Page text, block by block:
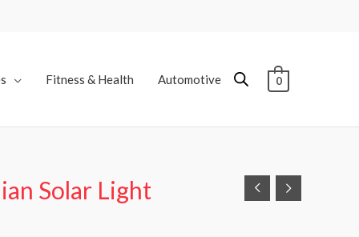
Fitness & Health Automotive 0
Solar Light